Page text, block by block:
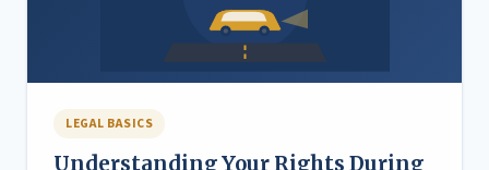
LEGAL BASICS
Understanding Your Rights During